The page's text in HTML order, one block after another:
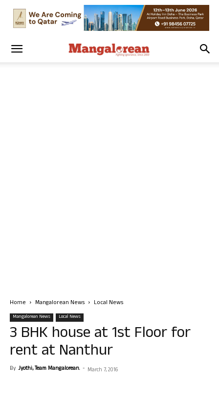
Home Mangalorean News Local News
Mangalorean News Local News
3 BHK house at 1st Floor for
rent at Nanthur
By Jyothi, Team Mangalorean. - March 7, 2016